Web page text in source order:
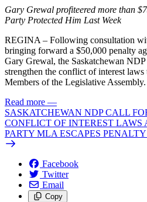
Gary Grewal profiteered more than
Party Protected Him Last Week
REGINA – Following consultation
bringing forward a $50,000 penalty
Gary Grewal, the Saskatchewan
strengthen the conflict of interest
Members of the Legislative Assembly.
Read more —
SASKATCHEWAN NDP CALL
CONFLICT OF INTEREST LAWS
PARTY MLA ESCAPES
Facebook
Twitter
Email
Copy